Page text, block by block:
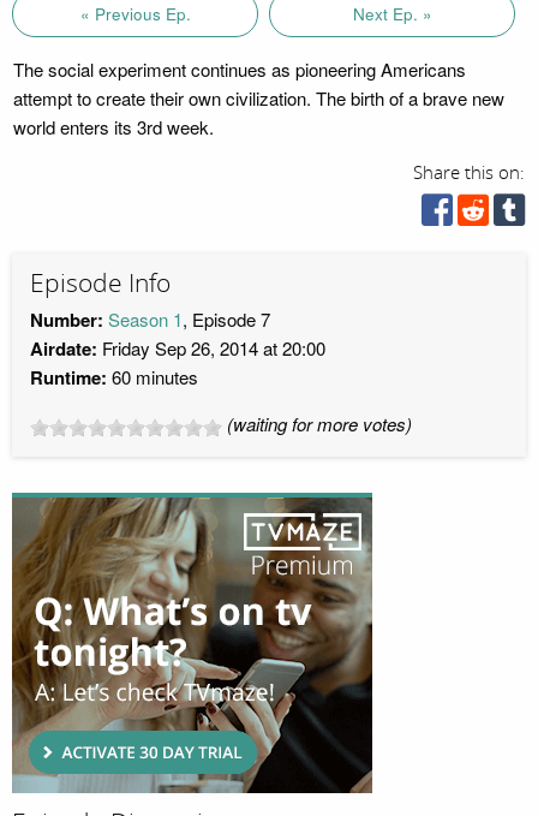
« Previous Ep. Next Ep. »
The social experiment continues as pioneering Americans
attempt to create their own civilization. The birth of a brave new
world enters its 3rd week.
Share this on:
Episode Info
Number: Season 1, Episode 7
Airdate: Friday Sep 26, 2014 at 20:00
Runtime: 60 minutes
(waiting for more votes)